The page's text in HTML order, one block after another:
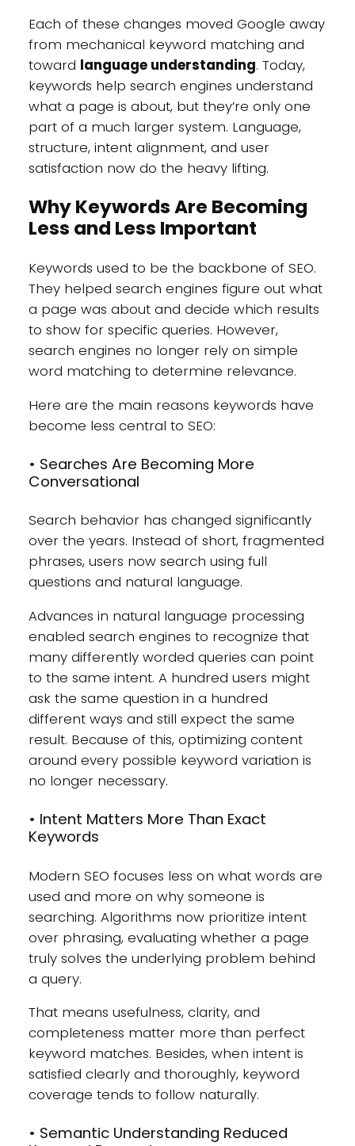
Each of these changes moved Google away
from mechanical keyword matching and
toward language understanding. Today,
keywords help search engines understand
what a page is about, but they’re only one
part of a much larger system. Language,
structure, intent alignment, and user
satisfaction now do the heavy lifting.
Why Keywords Are Becoming
Less and Less Important
Keywords used to be the backbone of SEO.
They helped search engines figure out what
a page was about and decide which results
to show for specific queries. However,
search engines no longer rely on simple
word matching to determine relevance.
Here are the main reasons keywords have
become less central to SEO:
• Searches Are Becoming More
Conversational
Search behavior has changed significantly
over the years. Instead of short, fragmented
phrases, users now search using full
questions and natural language.
Advances in natural language processing
enabled search engines to recognize that
many differently worded queries can point
to the same intent. A hundred users might
ask the same question in a hundred
different ways and still expect the same
result. Because of this, optimizing content
around every possible keyword variation is
no longer necessary.
• Intent Matters More Than Exact
Keywords
Modern SEO focuses less on what words are
used and more on why someone is
searching. Algorithms now prioritize intent
over phrasing, evaluating whether a page
truly solves the underlying problem behind
a query.
That means usefulness, clarity, and
completeness matter more than perfect
keyword matches. Besides, when intent is
satisfied clearly and thoroughly, keyword
coverage tends to follow naturally.
• Semantic Understanding Reduced